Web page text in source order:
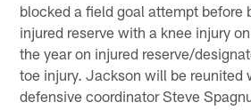
blocked a field goal attempt before
injured reserve with a knee injury
the year on injured reserve/
toe injury. Jackson will be reunited
defensive coordinator Steve